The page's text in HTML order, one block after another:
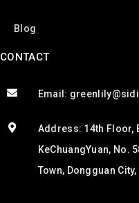
Blog
CONTACT
Email:
Address: 14th Floor,
KeChuangYuan, No.
Town, Dongguan City,